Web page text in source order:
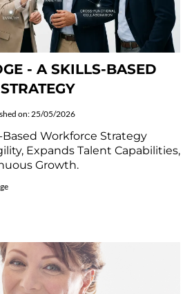
- A SKILLS-BASED
on: 25/05/2026
Based Workforce Strategy
Expands Talent Capabilities,
Growth.